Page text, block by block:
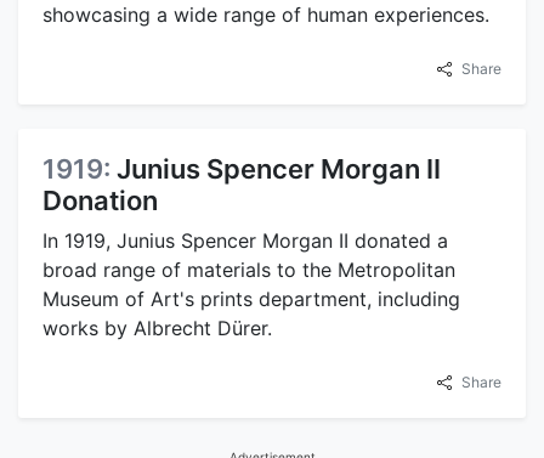
showcasing a wide range of human experiences.
Share
1919: Junius Spencer Morgan II
Donation
In 1919, Junius Spencer Morgan II donated a
broad range of materials to the Metropolitan
Museum of Art's prints department, including
works by Albrecht Dürer.
Share